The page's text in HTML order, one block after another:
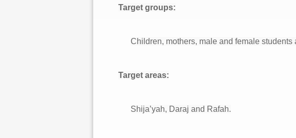
Target groups:
Children, mothers, male and female
Target areas:
Shija’yah, Daraj and Rafah.